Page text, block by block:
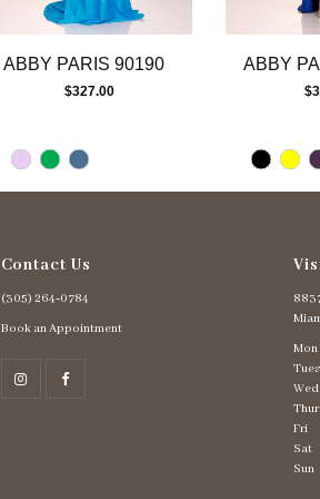
ABBY PARIS 90190
$327.00
ABBY
Contact Us
(305) 264‑0784
Book an Appointment
Mon
Tues
Wed
Fri
Sat
Sun